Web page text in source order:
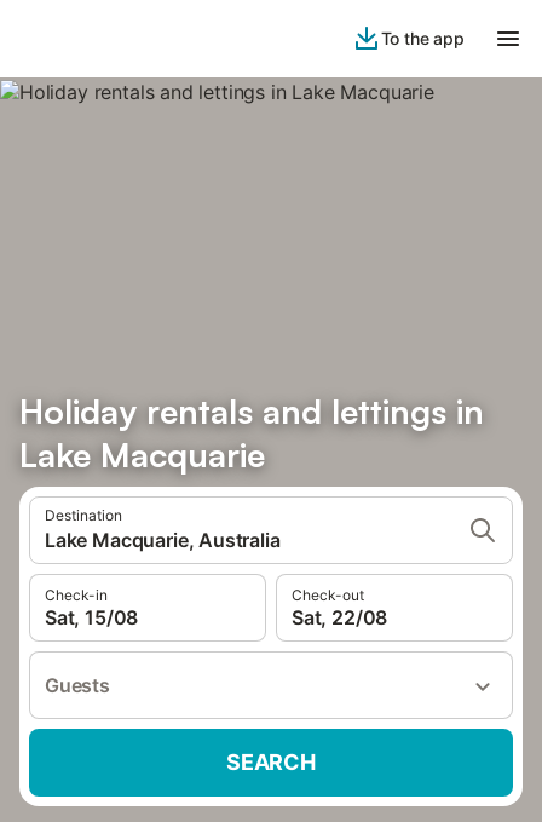
To the app
Holiday rentals and lettings in
Lake Macquarie
Destination
Lake Macquarie, Australia
Check-in
Sat, 15/08
Check-out
Sat, 22/08
Guests
SEARCH